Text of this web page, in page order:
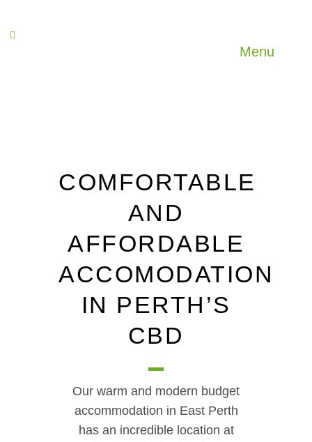
Menu
COMFORTABLE
AND
AFFORDABLE
ACCOMODATION
IN PERTH’S
CBD
Our warm and modern budget
accommodation in East Perth
has an incredible location at